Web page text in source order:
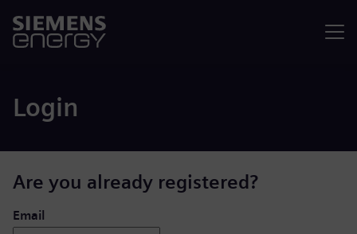
Login
Are you already registered?
Login: user and password
Email